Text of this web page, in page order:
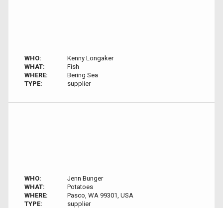
WHO:
Kenny Longaker
WHAT:
Fish
WHERE:
Bering Sea
TYPE:
supplier
WHO:
Jenn Bunger
WHAT:
Potatoes
WHERE:
Pasco, WA 99301, USA
TYPE:
supplier